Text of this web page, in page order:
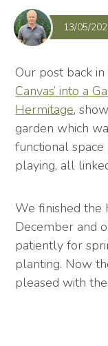
13/05/
Our post back
Canvas’ into a
Hermitage,
garden which
functional
playing, all
We finished the
December and
patiently for
planting. Now
pleased with